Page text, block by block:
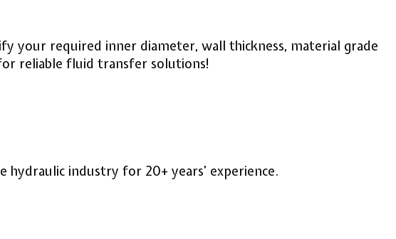
your required inner diameter, wall thickness, material grade
reliable fluid transfer solutions!
hydraulic industry for 20+ years’ experience.